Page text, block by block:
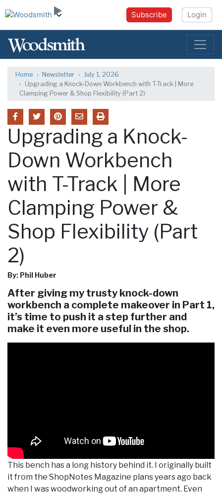
Subscribe Login
Home Newsletter
July 1, 2026
Upgrading a Knock-Down Workbench with T-Track | More
Clamping Power & Shop Flexibility (Part 2)
Upgrading a Knock-
Down Workbench
with T-Track | More
Clamping Power &
Shop Flexibility (Part
2)
By: Phil Huber
After giving my trusty knock-down
workbench a complete makeover in Part 1,
it’s time to push it a step further and
make it even more useful in the shop.
This bench has a long history behind it. I originally built
it from the ShopNotes Magazine plans years ago back
when I was woodworking out of an apartment. Even